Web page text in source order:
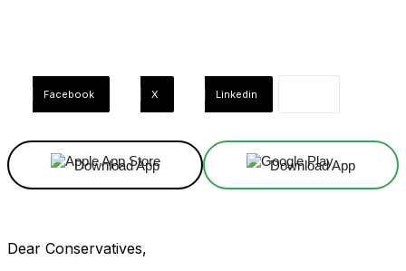
Facebook X Linkedin
Download App Download App
Dear Conservatives,